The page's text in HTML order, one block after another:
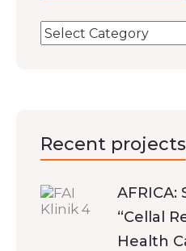
Recent projects
AFRICA:
“Cellal
Health